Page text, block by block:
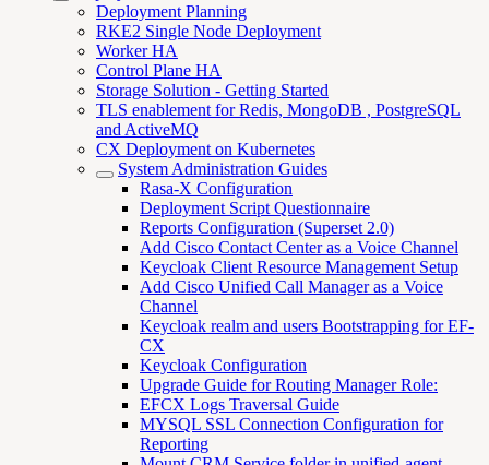
Deployment Planning
RKE2 Single Node Deployment
Worker HA
Control Plane HA
Storage Solution - Getting Started
TLS enablement for Redis, MongoDB , PostgreSQL
and ActiveMQ
CX Deployment on Kubernetes
System Administration Guides
Rasa-X Configuration
Deployment Script Questionnaire
Reports Configuration (Superset 2.0)
Add Cisco Contact Center as a Voice Channel
Keycloak Client Resource Management Setup
Add Cisco Unified Call Manager as a Voice
Channel
Keycloak realm and users Bootstrapping for EF-
CX
Keycloak Configuration
Upgrade Guide for Routing Manager Role:
EFCX Logs Traversal Guide
MYSQL SSL Connection Configuration for
Reporting